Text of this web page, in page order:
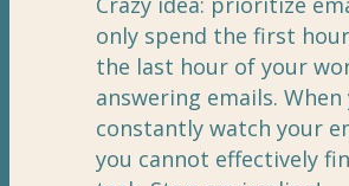
only spend the first
the last hour of your
answering emails. When
constantly watch your
you cannot effectively